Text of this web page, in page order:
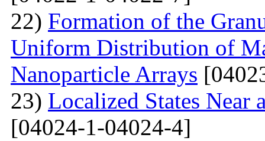
22) Formation of the
Uniform Distribution of
Nanoparticle Arrays
23) Localized States Near
[04024-1-04024-4]